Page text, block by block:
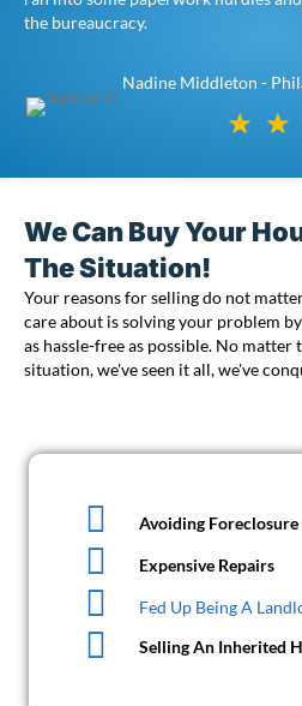
the bureaucracy.
Nadine Middleton -
We Can Buy Your
The Situation!
Your reasons for selling do not
care about is solving your problem
as hassle-free as possible. No matter
situation, we've seen it all, we've
Avoiding Foreclosure
Expensive Repairs
Fed Up Being A
Selling An Inherited